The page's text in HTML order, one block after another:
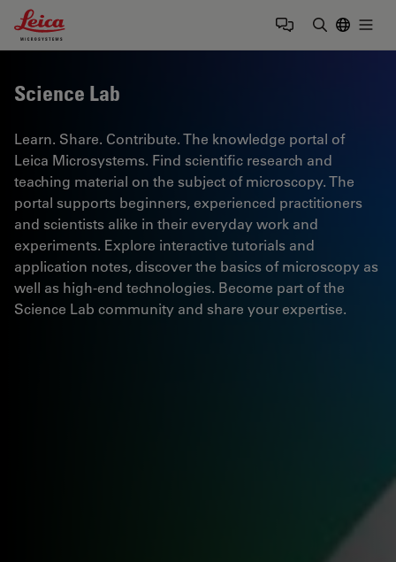
Leica Microsystems Logo
Science Lab
Learn. Share. Contribute. The knowledge portal of
Leica Microsystems. Find scientific research and
teaching material on the subject of microscopy. The
portal supports beginners, experienced practitioners
and scientists alike in their everyday work and
experiments. Explore interactive tutorials and
application notes, discover the basics of microscopy as
well as high-end technologies. Become part of the
Science Lab community and share your expertise.